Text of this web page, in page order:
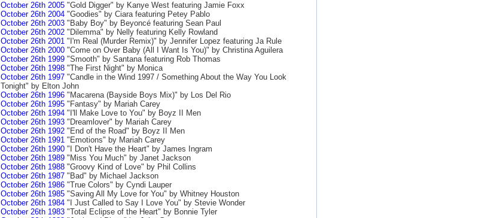
October 26th 2005"Gold Digger" by Kanye West featuring Jamie Foxx
October 26th 2004"Goodies" by Ciara featuring Petey Pablo
October 26th 2003"Baby Boy" by Beyoncé featuring Sean Paul
October 26th 2002"Dilemma" by Nelly featuring Kelly Rowland
October 26th 2001"I'm Real (Murder Remix)" by Jennifer Lopez featuring Ja Rule
October 26th 2000"Come on Over Baby (All I Want Is You)" by Christina Aguilera
October 26th 1999"Smooth" by Santana featuring Rob Thomas
October 26th 1998"The First Night" by Monica
October 26th 1997"Candle in the Wind 1997 / Something About the Way You Look
Tonight" by Elton John
October 26th 1996"Macarena (Bayside Boys Mix)" by Los Del Rio
October 26th 1995"Fantasy" by Mariah Carey
October 26th 1994"I'll Make Love to You" by Boyz II Men
October 26th 1993"Dreamlover" by Mariah Carey
October 26th 1992"End of the Road" by Boyz II Men
October 26th 1991"Emotions" by Mariah Carey
October 26th 1990"I Don't Have the Heart" by James Ingram
October 26th 1989"Miss You Much" by Janet Jackson
October 26th 1988"Groovy Kind of Love" by Phil Collins
October 26th 1987"Bad" by Michael Jackson
October 26th 1986"True Colors" by Cyndi Lauper
October 26th 1985"Saving All My Love for You" by Whitney Houston
October 26th 1984"I Just Called to Say I Love You" by Stevie Wonder
October 26th 1983"Total Eclipse of the Heart" by Bonnie Tyler